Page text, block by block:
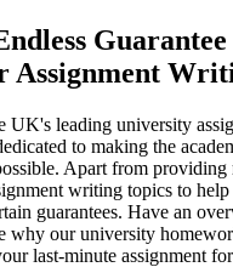
Guarantee
Assignment
UK's leading university
to making the
Apart from providing
writing topics to
guarantees. Have an
why our university
last-minute assignment